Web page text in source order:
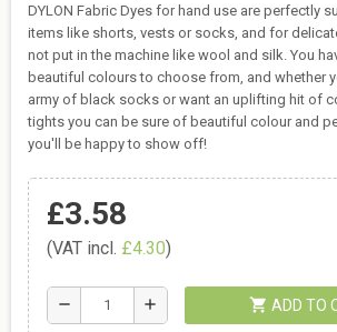
DYLON Fabric Dyes for hand use are perfectly
items like shorts, vests or socks, and for
not put in the machine like wool and silk. You
beautiful colours to choose from, and whether
army of black socks or want an uplifting hit of
tights you can be sure of beautiful colour and
you'll be happy to show off!
£3.58
(VAT incl. £4.30)
remove add shopping_cart ADD TO